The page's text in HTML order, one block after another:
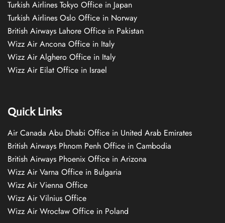
Turkish Airlines Tokyo Office in Japan
Turkish Airlines Oslo Office in Norway
British Airways Lahore Office in Pakistan
Wizz Air Ancona Office in Italy
Wizz Air Alghero Office in Italy
Wizz Air Eilat Office in Israel
Quick Links
Air Canada Abu Dhabi Office in United Arab Emirates
British Airways Phnom Penh Office in Cambodia
British Airways Phoenix Office in Arizona
Wizz Air Varna Office in Bulgaria
Wizz Air Vienna Office
Wizz Air Vilnius Office
Wizz Air Wrocław Office in Poland